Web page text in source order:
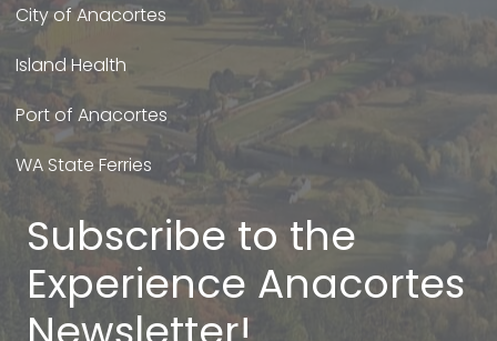
City of Anacortes
Island Health
Port of Anacortes
WA State Ferries
Subscribe to the
Experience Anacortes